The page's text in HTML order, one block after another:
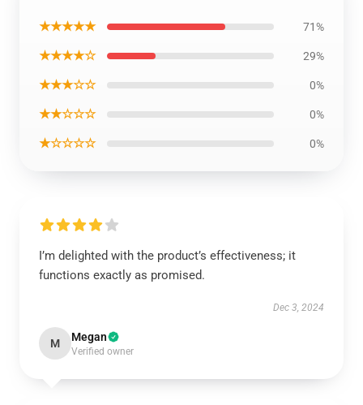
★★★★★ 71%
★★★★☆ 29%
★★★☆☆ 0%
★★☆☆☆ 0%
★☆☆☆☆ 0%
I’m delighted with the product’s effectiveness; it
functions exactly as promised.
Dec 3, 2024
M Megan
Verified owner